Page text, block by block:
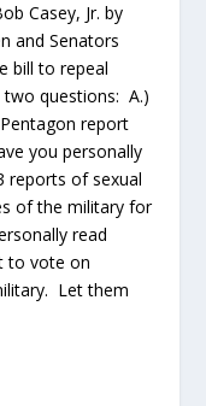
Casey, Jr. by
and Senators
bill to repeal
two questions: A.)
report
you personally
reports of sexual
of the military for
read
to vote on
Let them